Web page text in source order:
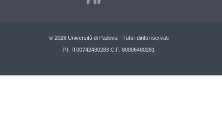
© 2026 Università di Padova - Tutti i diritti riservati
P.I. IT00742430283 C.F. 80006480281